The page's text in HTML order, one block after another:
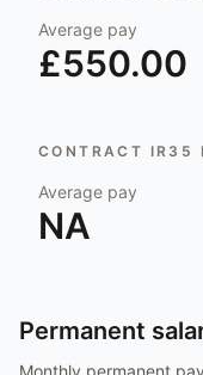
Average pay
£550.00
CONTRACT IR35
Average pay
NA
Permanent
Monthly permanent